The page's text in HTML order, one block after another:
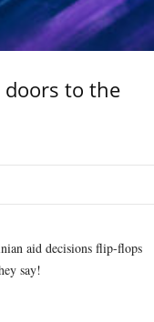
doors to the
aid decisions flip-flops
say!